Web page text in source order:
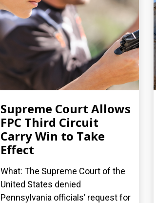
Supreme Court Allows
FPC Third Circuit
Carry Win to Take
Effect
What: The Supreme Court of the
United States denied
Pennsylvania officials’ request for